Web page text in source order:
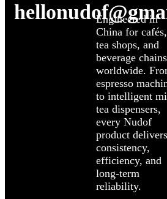
Engineered in
China for cafés,
tea shops, and
beverage chains
worldwide.
espresso
to intelligent
tea dispensers,
every Nudof
product delivers
consistency,
efficiency, and
long-term
reliability.